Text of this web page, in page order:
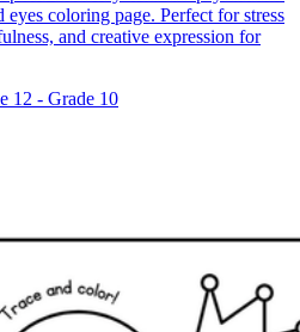
eyes coloring page. Perfect for stress
and creative expression for
12 - Grade 10